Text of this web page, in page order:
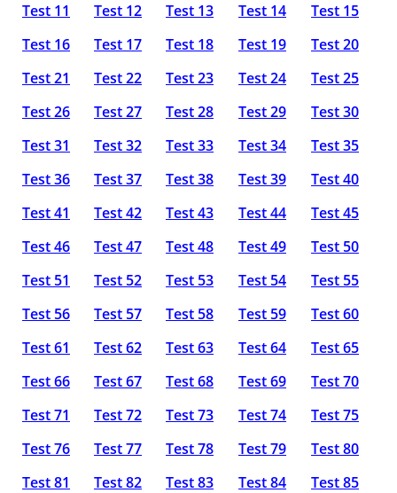
Test 11
Test 12 Test 13 Test 14
Test 15
Test 16
Test 17 Test 18 Test 19
Test 20
Test 21
Test 22 Test 23 Test 24
Test 25
Test 26
Test 27 Test 28 Test 29
Test 30
Test 31
Test 32 Test 33 Test 34
Test 35
Test 36
Test 37 Test 38 Test 39
Test 40
Test 41
Test 42 Test 43 Test 44
Test 45
Test 46
Test 47 Test 48 Test 49
Test 50
Test 51
Test 52 Test 53 Test 54
Test 55
Test 56
Test 57 Test 58 Test 59
Test 60
Test 61
Test 62 Test 63 Test 64
Test 65
Test 66
Test 67 Test 68 Test 69
Test 70
Test 71
Test 72 Test 73 Test 74
Test 75
Test 76
Test 77 Test 78 Test 79
Test 80
Test 81
Test 82 Test 83 Test 84 Test 85